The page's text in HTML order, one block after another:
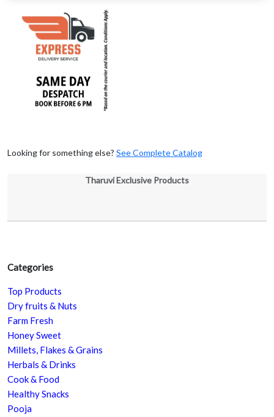
Categories
Top Products
Dry fruits & Nuts
Farm Fresh
Honey Sweet
Millets, Flakes & Grains
Herbals & Drinks
Cook & Food
Healthy Snacks
Pooja
Looking for something else? See Complete Catalog
Tharuvi Exclusive Products